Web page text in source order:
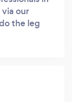
our
the leg